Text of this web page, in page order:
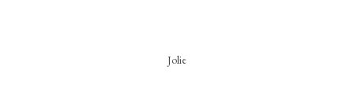
Jolie